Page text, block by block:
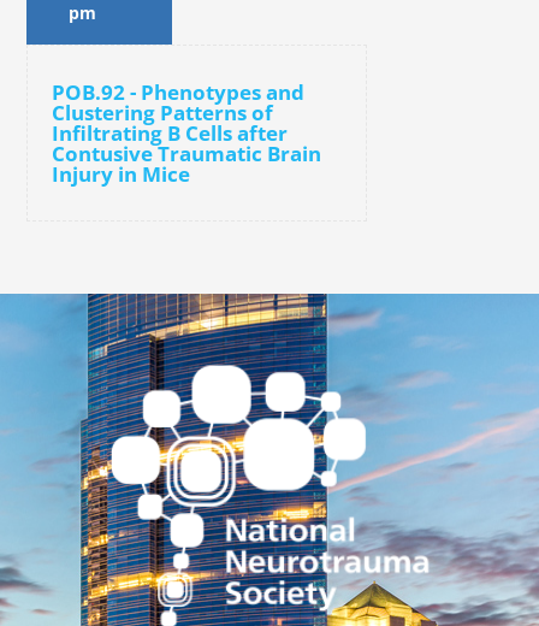
pm
POB.92 - Phenotypes and
Clustering Patterns of
Infiltrating B Cells after
Contusive Traumatic Brain
Injury in Mice